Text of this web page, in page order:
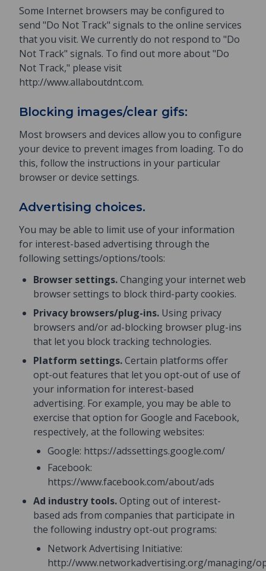
Some Internet browsers may be configured to
send "Do Not Track" signals to the online services
that you visit. We currently do not respond to "Do
Not Track" signals. To find out more about "Do
Not Track," please visit
http://www.allaboutdnt.com.
Blocking images/clear gifs:
Most browsers and devices allow you to configure
your device to prevent images from loading. To do
this, follow the instructions in your particular
browser or device settings.
Advertising choices.
You may be able to limit use of your information
for interest-based advertising through the
following settings/options/tools:
Browser settings.Changing your internet web
browser settings to block third-party cookies.
Privacy browsers/plug-ins. Using privacy
browsers and/or ad-blocking browser plug-ins
that let you block tracking technologies.
Platform settings.Certain platforms offer
opt-out features that let you opt-out of use of
your information for interest-based
advertising. For example, you may be able to
exercise that option for Google and Facebook,
respectively, at the following websites:
Google: https://adssettings.google.com/
Facebook:
https://www.facebook.com/about/ads
Ad industry tools.Opting out of interest-
based ads from companies that participate in
the following industry opt-out programs:
Network Advertising Initiative:
http://www.networkadvertising.org/managing/